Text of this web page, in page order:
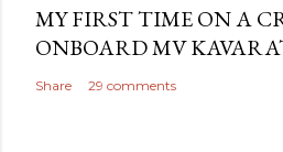
MY FIRST TIME ON A
ONBOARD MV
Share 29 comments